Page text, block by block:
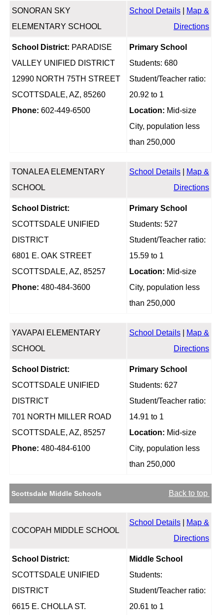
SONORAN SKY
ELEMENTARY SCHOOL
School Details|
Map &
Directions
School District: PARADISE
VALLEY UNIFIED DISTRICT
12990 NORTH 75TH STREET
SCOTTSDALE, AZ, 85260
Phone: 602-449-6500
Primary School
Students: 680
Student/Teacher ratio:
20.92 to 1
Location: Mid-size
City, population less
than 250,000
TONALEA ELEMENTARY
SCHOOL
School Details|
Map &
Directions
School District:
SCOTTSDALE UNIFIED
DISTRICT
6801 E. OAK STREET
SCOTTSDALE, AZ, 85257
Phone: 480-484-3600
Primary School
Students: 527
Student/Teacher ratio:
15.59 to 1
Location: Mid-size
City, population less
than 250,000
YAVAPAI ELEMENTARY
SCHOOL
School Details|
Map &
Directions
School District:
SCOTTSDALE UNIFIED
DISTRICT
701 NORTH MILLER ROAD
SCOTTSDALE, AZ, 85257
Phone: 480-484-6100
Primary School
Students: 627
Student/Teacher ratio:
14.91 to 1
Location: Mid-size
City, population less
than 250,000
Scottsdale Middle Schools Back to top
COCOPAH MIDDLE SCHOOL
School Details|
Map &
Directions
School District:
SCOTTSDALE UNIFIED
DISTRICT
6615 E. CHOLLA ST.
Middle School
Students:
Student/Teacher ratio:
20.61 to 1